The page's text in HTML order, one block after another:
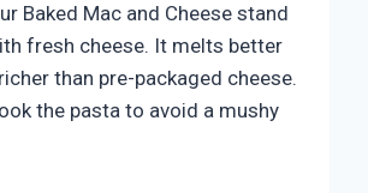
Baked Mac and Cheese stand
fresh cheese. It melts better
than pre-packaged cheese.
the pasta to avoid a mushy